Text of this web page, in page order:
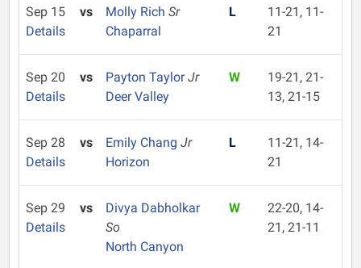
Sep 15
Details
vs Molly Rich Sr
Chaparral
L
11-21, 11-
21
Sep 20
Details
vs Payton TaylorJr
Deer Valley
W
19-21, 21-
13, 21-15
Sep 28
Details
vs Emily Chang Jr
Horizon
L
11-21, 14-
21
Sep 29
Details
vs
Divya Dabholkar
So
North Canyon
W
22-20, 14-
21, 21-11